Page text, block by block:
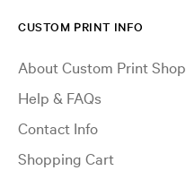
CUSTOM PRINT INFO
About Custom Print Shop
Help & FAQs
Contact Info
Shopping Cart